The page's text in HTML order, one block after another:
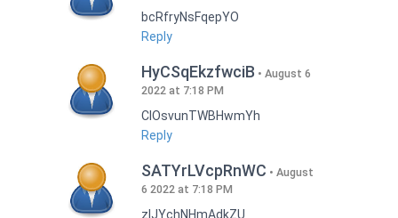
bcRfryNsFqepYO
Reply
HyCSqEkzfwciB
August 6
2022 at 7:18 PM
CIOsvunTWBHwmYh
Reply
SATYrLVcpRnWC
August
6 2022 at 7:18 PM
zlJYchNHmAdkZU